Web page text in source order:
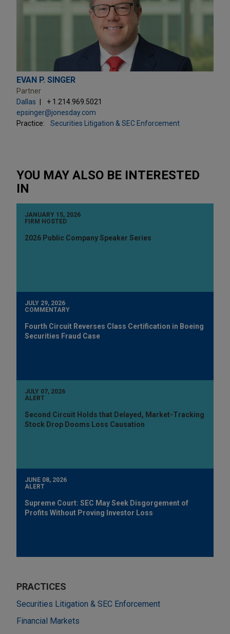
EVAN P. SINGER
Partner
Dallas
+ 1.214.969.5021
epsinger@jonesday.com
Practice:
Securities Litigation & SEC Enforcement
YOU MAY ALSO BE INTERESTED
IN
JANUARY 15, 2026
FIRM HOSTED
2026 Public Company Speaker Series
JULY 29, 2026
COMMENTARY
Fourth Circuit Reverses Class Certification in Boeing
Securities Fraud Case
JULY 07, 2026
ALERT
Second Circuit Holds that Delayed, Market-Tracking
Stock Drop Dooms Loss Causation
JUNE 08, 2026
ALERT
Supreme Court: SEC May Seek Disgorgement of
Profits Without Proving Investor Loss
PRACTICES
Securities Litigation & SEC Enforcement
Financial Markets